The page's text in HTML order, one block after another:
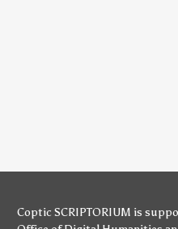
Coptic SCRIPTORIUM is